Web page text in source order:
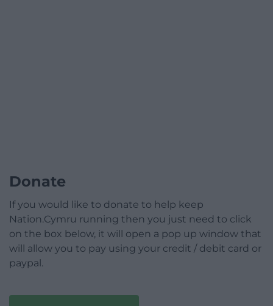
Donate
If you would like to donate to help keep
Nation.Cymru running then you just need to click
on the box below, it will open a pop up window that
will allow you to pay using your credit / debit card or
paypal.